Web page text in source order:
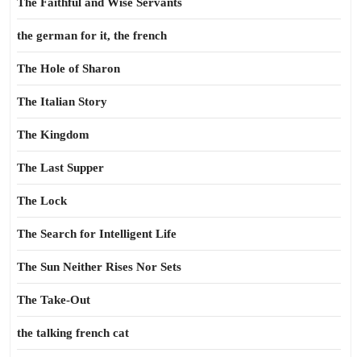
the german for it, the french
The Hole of Sharon
The Italian Story
The Kingdom
The Last Supper
The Lock
The Search for Intelligent Life
The Sun Neither Rises Nor Sets
The Take-Out
the talking french cat